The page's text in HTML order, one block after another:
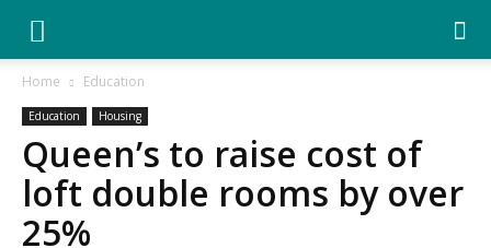
YGK
News
Home Education
Education Housing
Queen’s to raise cost of
loft double rooms by over
25%